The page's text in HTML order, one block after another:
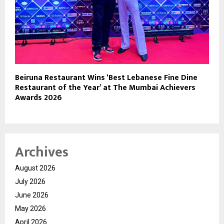
Beiruna Restaurant Wins ‘Best Lebanese Fine Dine
Restaurant of the Year’ at The Mumbai Achievers
Awards 2026
Archives
August 2026
July 2026
June 2026
May 2026
April 2026